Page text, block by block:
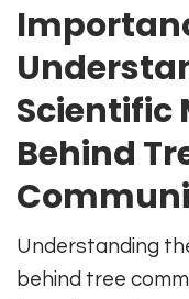
Scientific
Behind
Understanding
behind tree